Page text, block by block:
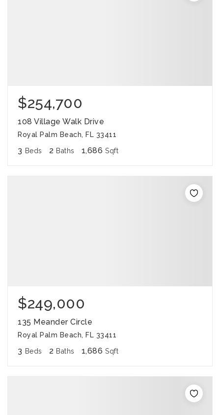
$254,700
108 Village Walk Drive
Royal Palm Beach, FL 33411
3 Beds 2 Baths 1,686 Sqft
$249,000
135 Meander Circle
Royal Palm Beach, FL 33411
3 Beds 2 Baths 1,686 Sqft